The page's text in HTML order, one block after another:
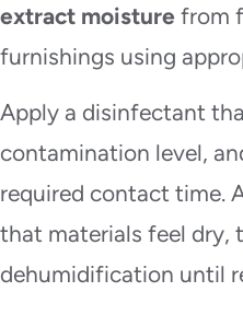
extract moisture from
furnishings using
Apply a disinfectant
contamination level,
required contact time.
that materials feel dry,
dehumidification until